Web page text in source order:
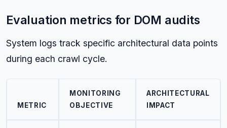
Evaluation metrics for DOM audits
System logs track specific architectural data points
during each crawl cycle.
METRIC
MONITORING
OBJECTIVE
ARCHITECTURAL
IMPACT